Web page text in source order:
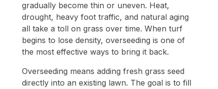
gradually become thin or uneven. Heat,
drought, heavy foot traffic, and natural aging
all take a toll on grass over time. When turf
begins to lose density, overseeding is one of
the most effective ways to bring it back.
Overseeding means adding fresh grass seed
directly into an existing lawn. The goal is to fill